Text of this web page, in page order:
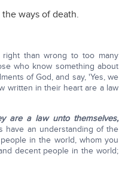
ways of death.
than wrong to too many
who know something about
of God, and say, 'Yes, we
written in their heart are a law
are a law unto themselves,
have an understanding of the
in the world, whom you
decent people in the world;